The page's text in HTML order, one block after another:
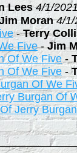
Lees 4/1/
Moran 4/1/
-Terry
Five-Jim
Of We Five-
Of We Five -
Of We
Burgan Of
Jerry